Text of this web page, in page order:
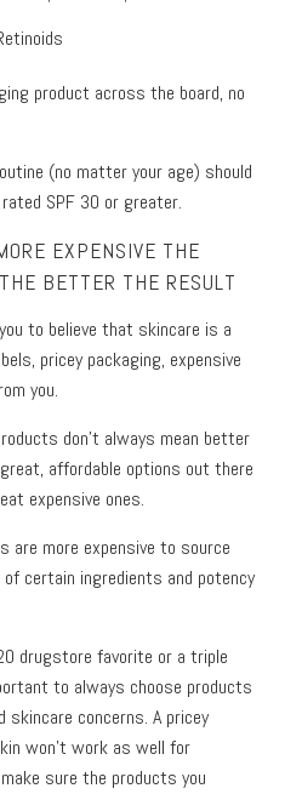
product across the board, no
(no matter your age) should
SPF 30 or greater.
EXPENSIVE THE
BETTER THE RESULT
to believe that skincare is a
pricey packaging, expensive
you.
don’t always mean better
affordable options out there
expensive ones.
are more expensive to source
certain ingredients and potency
drugstore favorite or a triple
to always choose products
skincare concerns. A pricey
won’t work as well for
sure the products you